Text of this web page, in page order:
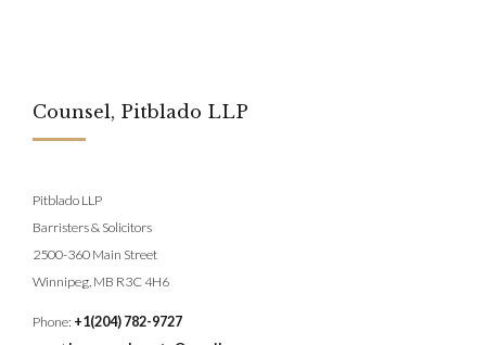
Counsel, Pitblado LLP
Pitblado LLP
Barristers & Solicitors
2500-360 Main Street
Winnipeg, MB R3C 4H6
Phone: +1(204) 782-9727